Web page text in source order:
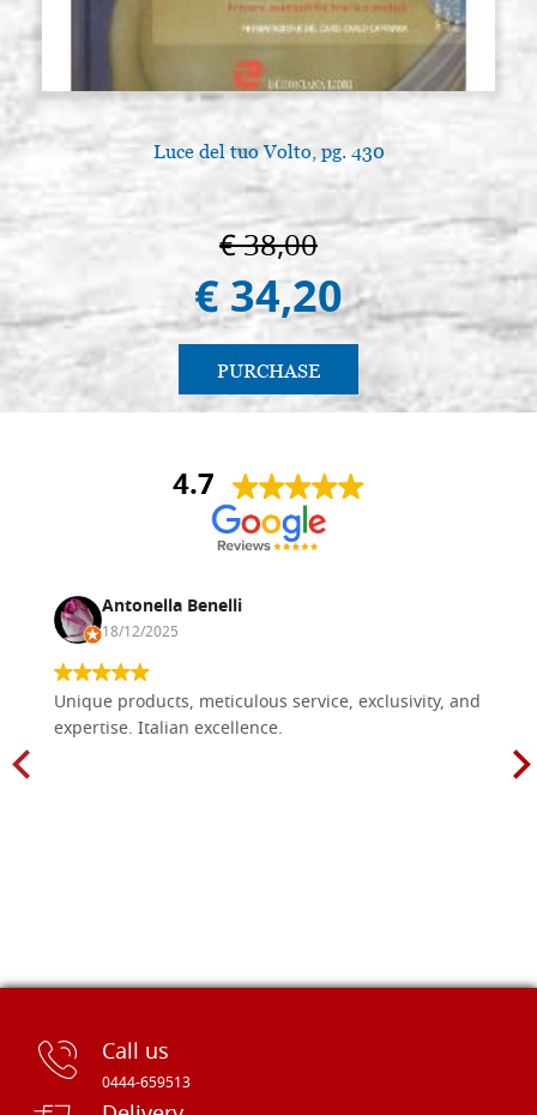
Luce del tuo Volto, pg. 430
€ 38,00
€ 34,20
PURCHASE
4.7
Antonella Benelli
18/12/2025
Unique products, meticulous service, exclusivity, and
expertise. Italian excellence.
Call us
0444-659513